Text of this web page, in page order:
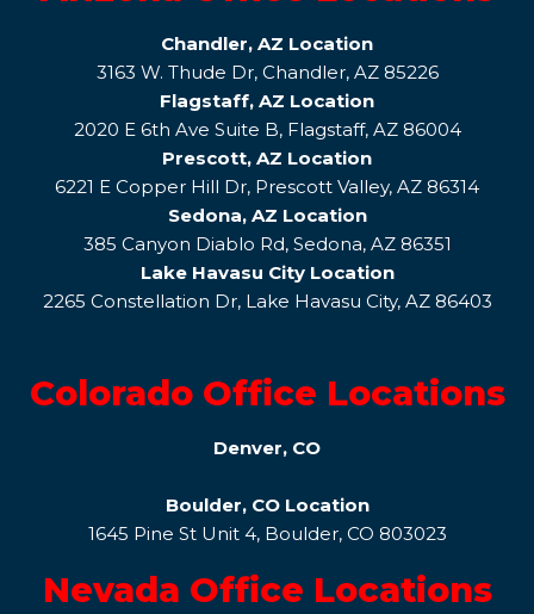
Chandler, AZ Location
3163 W. Thude Dr, Chandler, AZ 85226
Flagstaff, AZ Location
2020 E 6th Ave Suite B, Flagstaff, AZ 86004
Prescott, AZ Location
6221 E Copper Hill Dr, Prescott Valley, AZ 86314
Sedona, AZ Location
385 Canyon Diablo Rd, Sedona, AZ 86351
Lake Havasu City Location
2265 Constellation Dr, Lake Havasu City, AZ 86403
Colorado Office Locations
Denver, CO
Boulder, CO Location
1645 Pine St Unit 4, Boulder, CO 803023
Nevada Office Locations